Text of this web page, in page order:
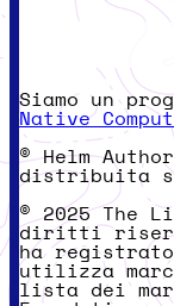
Siamo un
Native
© Helm
distribuita
© 2025 The
diritti
ha registrato
utilizza
lista dei